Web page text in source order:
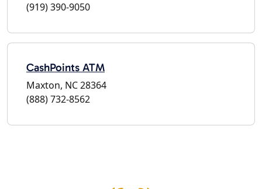
(919) 390-9050
CashPoints ATM
Maxton, NC 28364
(888) 732-8562